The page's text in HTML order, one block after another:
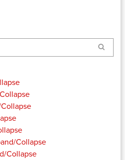
Search
Collapse
Collapse